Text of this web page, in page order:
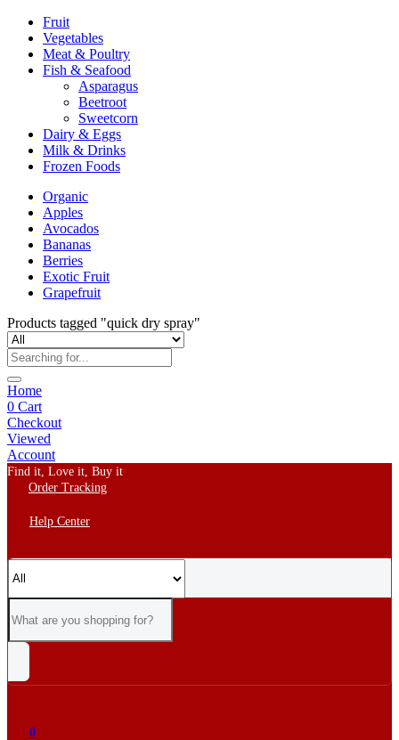
Fruit
Vegetables
Meat & Poultry
Fish & Seafood
Asparagus
Beetroot
Sweetcorn
Dairy & Eggs
Milk & Drinks
Frozen Foods
Organic
Apples
Avocados
Bananas
Berries
Exotic Fruit
Grapefruit
Products tagged "quick dry spray"
Home
0 Cart
Checkout
Viewed
Account
Find it, Love it, Buy it
Order Tracking
Help Center
0